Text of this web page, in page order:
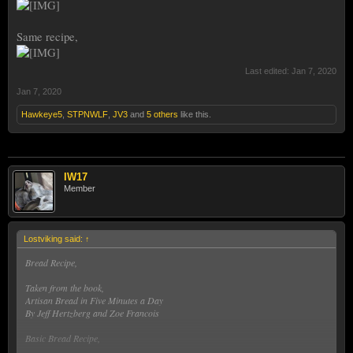
Same recipe,
Last edited: Jan 7, 2020
Jan 7, 2020
Hawkeye5 STPNWLF JV3 and 5 others like this.
IW17
Member
Lostviking said: ↑
Bread Recipe,
Taken from the book,
Artisan Bread in Five Minutes a Day
By Jeff Hertzberg and Zoe Francois
Basic Bread Recipe,